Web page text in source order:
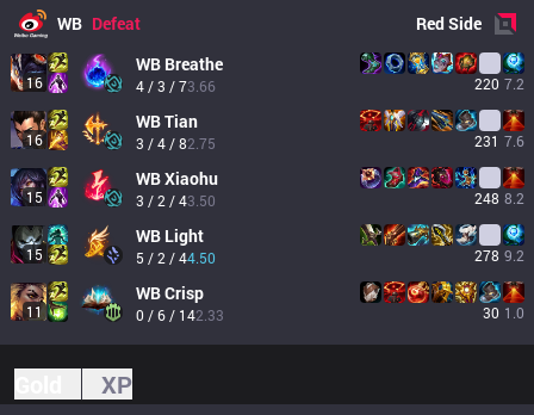
WB Defeat RedSide
16
WB Breathe
4 / 3 / 73.66 220 7.2
16
WBTian
3 / 4 / 82.75 231 7.6
15
WBXiaohu
3 / 2 / 43.50 248 8.2
15
WB Light
5 / 2 / 44.50 278 9.2
11
WBCrisp
0 / 6 / 142.33 30 1.0
XP